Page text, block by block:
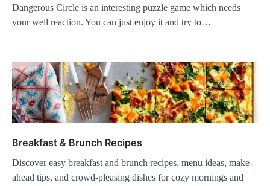
Dangerous Circle is an interesting puzzle game which needs
your well reaction. You can just enjoy it and try to…
Breakfast & Brunch Recipes
Discover easy breakfast and brunch recipes, menu ideas, make-
ahead tips, and crowd-pleasing dishes for cozy mornings and